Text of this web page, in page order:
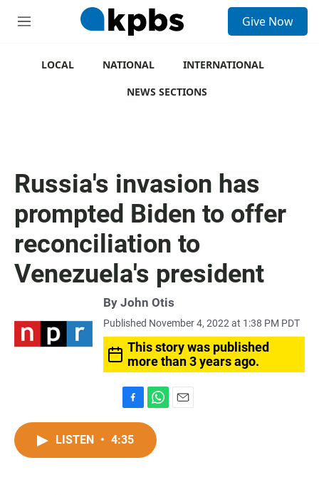
M
Give Now
LOCAL NATIONAL
INTERNATIONAL
NEWS SECTIONS
Russia's invasion has
prompted Biden to offer
reconciliation to
Venezuela's president
By John Otis
Published November 4, 2022 at 1:38 PM PDT
This story was published
more than 3 years ago.
a
c
h
t
LISTEN • 4:35